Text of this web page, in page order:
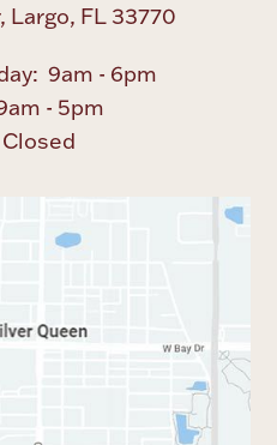
Largo, FL 33770
9am - 6pm
- 5pm